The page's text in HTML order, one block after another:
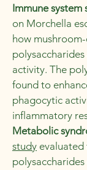
Immune system
on Morchella
how
activity. The
found to
phagocytic
inflammatory
Metabolic
study evaluated